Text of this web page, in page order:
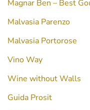
Magnar Ben – Best
Malvasia Parenzo
Malvasia Portorose
Vino Way
Wine without Walls
Guida Prosit